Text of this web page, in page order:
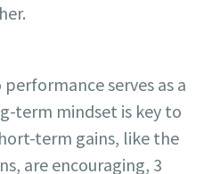
serves as a
term mindset is key to
term gains, like the
are encouraging, 3